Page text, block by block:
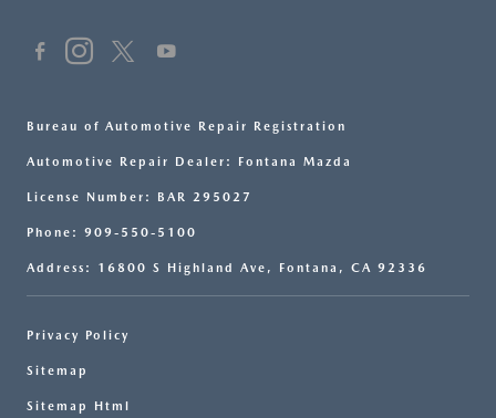
Bureau of Automotive Repair Registration
Automotive Repair Dealer: Fontana Mazda
License Number: BAR 295027
Phone: 909-550-5100
Address: 16800 S Highland Ave, Fontana, CA 92336
Privacy Policy
Sitemap
Sitemap Html